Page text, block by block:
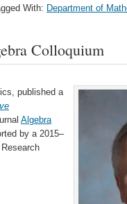
With: Department of
Colloquium
published a
Algebra
by a 2015–